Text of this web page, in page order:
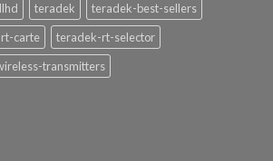
teradek
teradek-best-sellers
carte
teradek-rt-selector
transmitters